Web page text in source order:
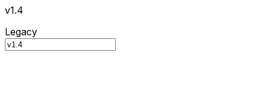
v1.4
Legacy